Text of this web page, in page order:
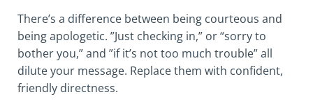
There’s a difference between being courteous and
being apologetic. ”Just checking in,” or “sorry to
bother you,” and ”if it’s not too much trouble” all
dilute your message. Replace them with confident,
friendly directness.